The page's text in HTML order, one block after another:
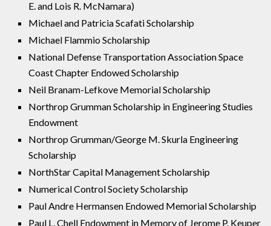
E. and Lois R. McNamara)
Michael and Patricia Scafati Scholarship
Michael Flammio Scholarship
National Defense Transportation Association Space
Coast Chapter Endowed Scholarship
Neil Branam-Lefkove Memorial Scholarship
Northrop Grumman Scholarship in Engineering Studies
Endowment
Northrop Grumman/George M. Skurla Engineering
Scholarship
NorthStar Capital Management Scholarship
Numerical Control Society Scholarship
Paul Andre Hermansen Endowed Memorial Scholarship
Paul L. Chell Endowment in Memory of Jerome P. Keuper